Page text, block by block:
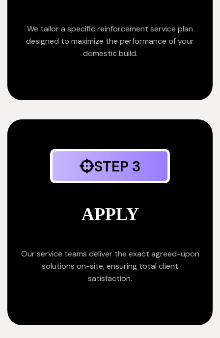
We tailor a specific reinforcement service plan
designed to maximize the performance of your
domestic build.
STEP 3
APPLY
Our service teams deliver the exact agreed-upon
solutions on-site, ensuring total client
satisfaction.